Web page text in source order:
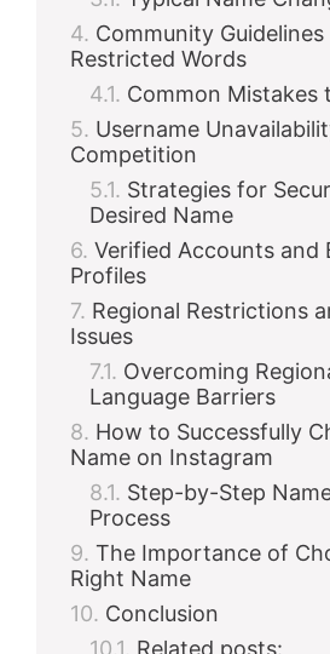
Community Guidelines
Restricted Words
Common Mistakes
Username
Competition
Strategies for
Desired Name
Verified Accounts and
Profiles
Regional Restrictions
Issues
Overcoming
Language Barriers
How to Successfully
Name on Instagram
Step-by-Step
Process
The Importance of
Right Name
Conclusion
Related posts: